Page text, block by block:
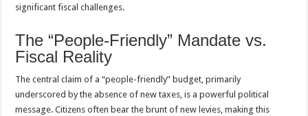
significant fiscal challenges.
The “People-Friendly” Mandate vs.
Fiscal Reality
The central claim of a “people-friendly” budget, primarily
underscored by the absence of new taxes, is a powerful political
message. Citizens often bear the brunt of new levies, making this